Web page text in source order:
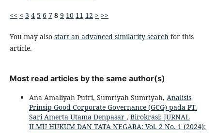
<< < 3 4 5 6 7 8 9 10 11 12 > >>
You may also start an advanced similarity searchfor this
article.
Most read articles by the same author(s)
Ana Amaliyah Putri, Sumriyah Sumriyah, Analisis
Prinsip Good Corporate Governance (GCG) pada PT.
Sari Amerta Utama Denpasar , Birokrasi: JURNAL
ILMU HUKUM DAN TATA NEGARA: Vol. 2 No. 1 (2024):